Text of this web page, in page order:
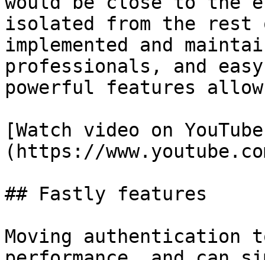
isolated from the rest
implemented and
professionals, and
powerful features
[Watch video on
(https://
## Fastly features
Moving authentication